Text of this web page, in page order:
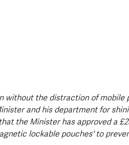
without the distraction of
and his department for
the Minister has approved a
lockable pouches' to